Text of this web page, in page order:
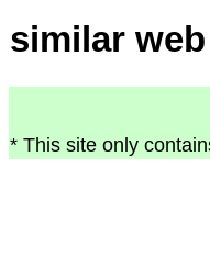
similar
* This site only